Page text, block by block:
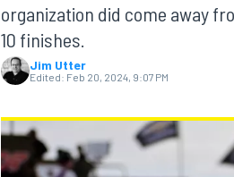
organization did come away
10 finishes.
Jim Utter
Edited: Feb 20, 2024, 9:07 PM